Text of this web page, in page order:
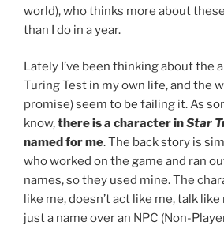
world), who thinks more about
than I do in a year.
Lately I’ve been thinking about the
Turing Test in my own life, and the
promise) seem to be failing it. As
know,there is a character inStar
named for me. The back story is
who worked on the game and ran
names, so they used mine. The
like me, doesn’t act like me, talk like
just a name over an NPC (Non-